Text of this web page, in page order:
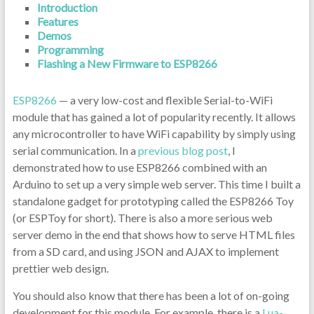
Introduction
Features
Demos
Programming
Flashing a New Firmware to ESP8266
ESP8266 — a very low-cost and flexible Serial-to-WiFi
module that has gained a lot of popularity recently. It allows
any microcontroller to have WiFi capability by simply using
serial communication. In a previous blog post, I
demonstrated how to use ESP8266 combined with an
Arduino to set up a very simple web server. This time I built a
standalone gadget for prototyping called the ESP8266 Toy
(or ESPToy for short). There is also a more serious web
server demo in the end that shows how to serve HTML files
from a SD card, and using JSON and AJAX to implement
prettier web design.
You should also know that there has been a lot of on-going